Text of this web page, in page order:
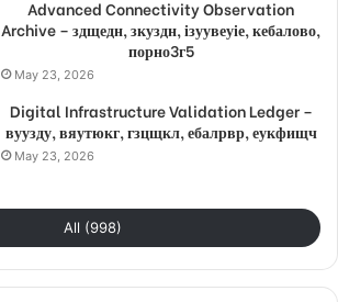
Advanced Connectivity Observation
Archive – здщедн, зкуздн, ізуувеуіе, кебалово,
порно3г5
May 23, 2026
Digital Infrastructure Validation Ledger –
вуузду, вяутюкг, гзцщкл, ебалрвр, еукфищч
May 23, 2026
All (998)